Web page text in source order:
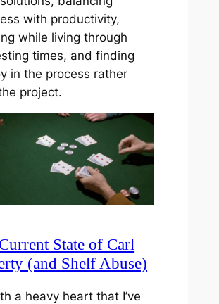
with productivity,
while living through
times, and finding
in the process rather
project.
State of Carl
(and Shelf Abuse)
a heavy heart that I’ve